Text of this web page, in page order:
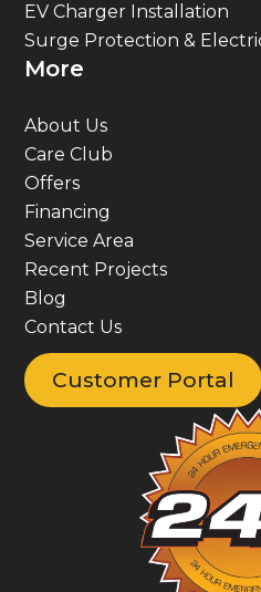
EV Charger Installation
Surge Protection &
More
About Us
Care Club
Offers
Financing
Service Area
Recent Projects
Blog
Contact Us
Customer Portal